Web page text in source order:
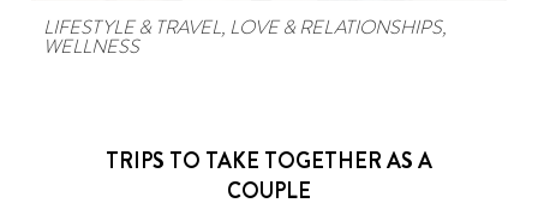
LIFESTYLE & TRAVEL, LOVE & RELATIONSHIPS,
WELLNESS
TRIPS TO TAKE TOGETHER AS A
COUPLE